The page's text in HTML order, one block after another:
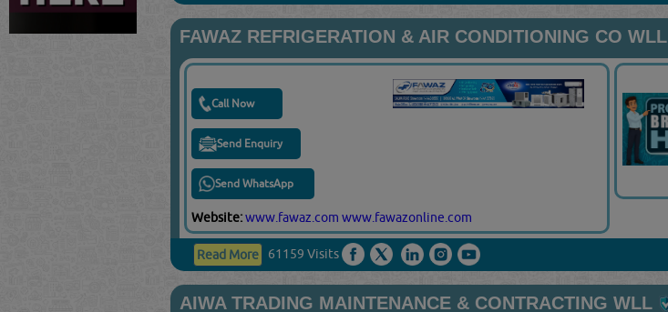
FAWAZ REFRIGERATION & AIR CONDITIONING CO WLL
Call Now
Send Enquiry
Send WhatsApp
Website:www.fawaz.com www.fawazonline.com
Read More 61159 Visits
AIWA TRADING MAINTENANCE & CONTRACTING WLL